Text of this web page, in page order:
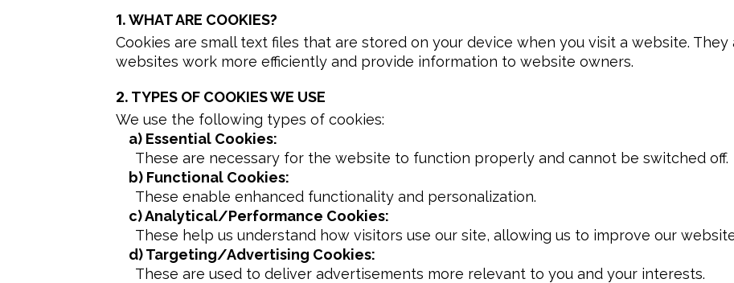
1.WHAT ARE COOKIES?
Cookies are small text files that are stored on your device when you visit a website.
websites work more efficiently and provide information to website owners.
2. TYPES OF COOKIES WE USE
We use the following types of cookies:
a) Essential Cookies:
These are necessary for the website to function properly and cannot be switched off.
b) Functional Cookies:
These enable enhanced functionality and personalization.
c) Analytical/Performance Cookies:
These help us understand how visitors use our site, allowing us to improve our
d) Targeting/Advertising Cookies:
These are used to deliver advertisements more relevant to you and your interests.